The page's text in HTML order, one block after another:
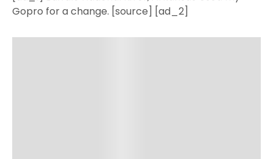
Gopro for a change. [source] [ad_2]